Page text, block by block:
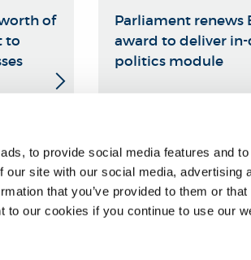
to provide social media features and
site with our social media, advertising
that you’ve provided to them or that
our cookies if you continue to use our
of
to
Parliament renews
award to deliver
politics module